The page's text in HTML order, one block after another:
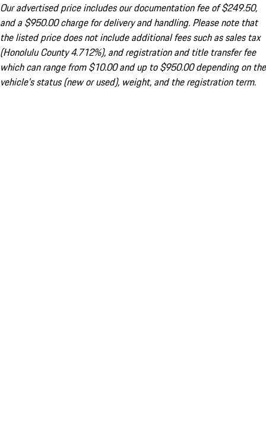
Our advertised price includes our documentation fee of $249.50,
and a $950.00 charge for delivery and handling. Please note that
the listed price does not include additional fees such as sales tax
(Honolulu County 4.712%), and registration and title transfer fee
which can range from $10.00 and up to $950.00 depending on the
vehicle's status (new or used), weight, and the registration term.